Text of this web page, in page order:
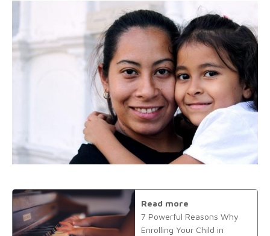
Read more
7 Powerful Reasons Why
Enrolling Your Child in